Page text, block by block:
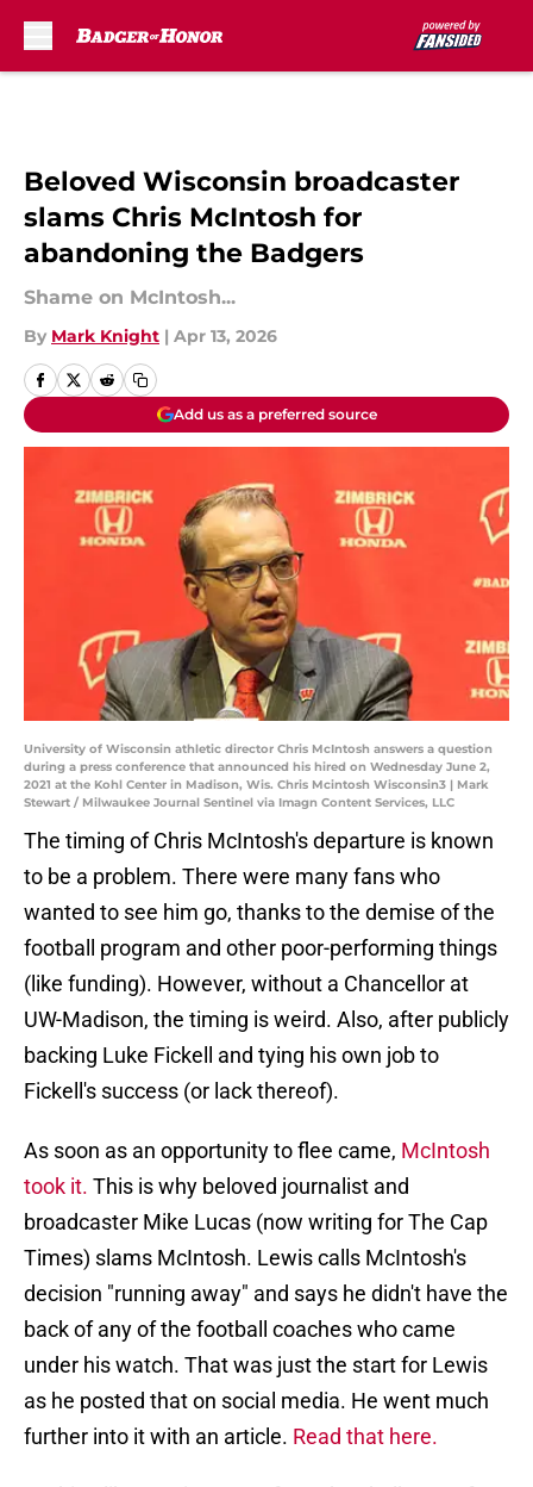
Beloved Wisconsin broadcaster
slams Chris McIntosh for
abandoning the Badgers
Shame on McIntosh...
By Mark Knight | Apr 13, 2026
Add us as a preferred source
University of Wisconsin athletic director Chris McIntosh answers a question
during a press conference that announced his hired on Wednesday June 2,
2021 at the Kohl Center in Madison, Wis. Chris Mcintosh Wisconsin3 | Mark
Stewart / Milwaukee Journal Sentinel via Imagn Content Services, LLC
The timing of Chris McIntosh's departure is known
to be a problem. There were many fans who
wanted to see him go, thanks to the demise of the
football program and other poor-performing things
(like funding). However, without a Chancellor at
UW-Madison, the timing is weird. Also, after publicly
backing Luke Fickell and tying his own job to
Fickell's success (or lack thereof).
As soon as an opportunity to flee came, McIntosh
took it. This is why beloved journalist and
broadcaster Mike Lucas (now writing for The Cap
Times) slams McIntosh. Lewis calls McIntosh's
decision "running away" and says he didn't have the
back of any of the football coaches who came
under his watch. That was just the start for Lewis
as he posted that on social media. He went much
further into it with an article. Read that here.